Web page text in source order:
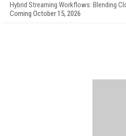
Hybrid Streaming Workflows: Blending
Coming October 15, 2026